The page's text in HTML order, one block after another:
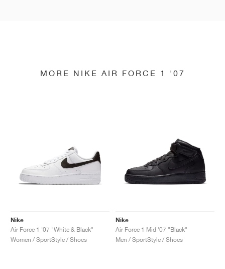
MORE NIKE AIR FORCE 1 '07
Nike
Air Force 1 '07 "White & Black"
Women / SportStyle / Shoes
Nike
Air Force 1 Mid '07 "Black"
Men / SportStyle / Shoes